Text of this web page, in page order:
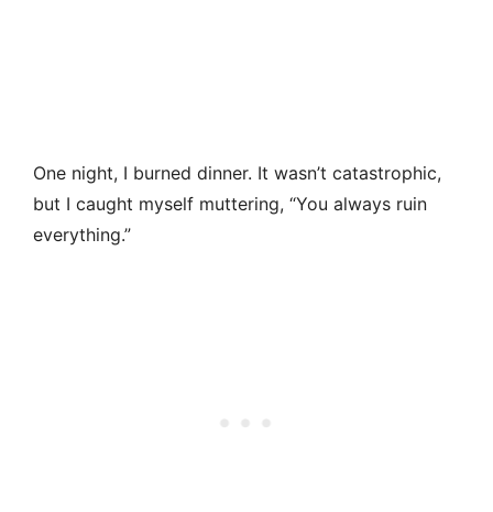
One night, I burned dinner. It wasn’t catastrophic,
but I caught myself muttering, “You always ruin
everything.”